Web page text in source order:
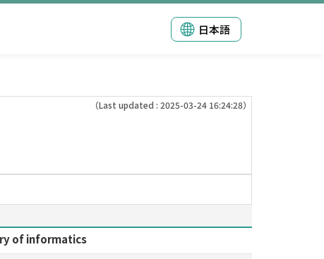
日本語
（Last updated : 2025-03-24 16:24:28）
of informatics